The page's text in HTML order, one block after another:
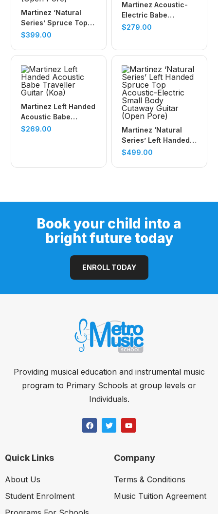
Martinez ‘Natural
Series’ Spruce Top
Acoustic-Electric
Pore)
$399.00
Martinez Acoustic-
Electric Babe
Traveller Guitar
$279.00
Martinez Left Handed
Acoustic Babe
Traveller Guitar (Koa)
$269.00
Martinez ‘Natural
Series’ Left Handed
Spruce Top
$499.00
Book your child into a
bright future today
ENROLL TODAY
Providing musical education and instrumental music
program to Primary Schools at group levels or
Individuals.
Quick Links
About Us
Student Enrolment
Company
Terms & Conditions
Music Tuition Agreement